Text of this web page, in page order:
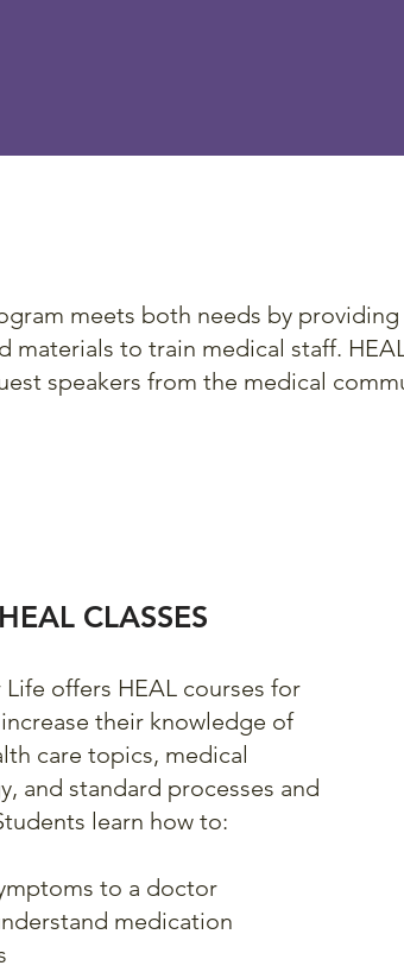
meets both needs by
materials to train medical staff.
speakers from the medical
HEAL CLASSES
Life offers HEAL courses for
their knowledge of
care topics, medical
and standard processes and
learn how to:
to a doctor
medication